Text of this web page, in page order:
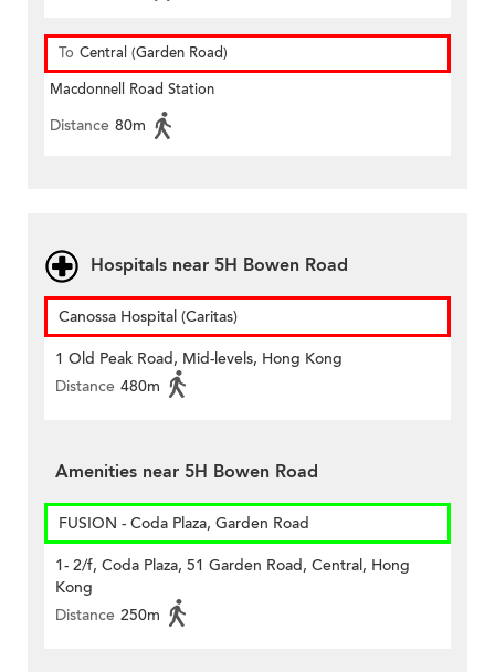
To Central (Garden Road)
Macdonnell Road Station
Distance 80m
Hospitals near 5H Bowen Road
Canossa Hospital (Caritas)
1 Old Peak Road, Mid-levels, Hong Kong
Distance 480m
Amenities near 5H Bowen Road
FUSION - Coda Plaza, Garden Road
1- 2/f, Coda Plaza, 51 Garden Road, Central, Hong
Kong
Distance 250m